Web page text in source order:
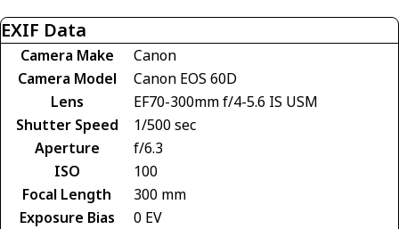
EXIF Data
Camera Make
Canon
Camera Model
Canon EOS 60D
Lens
EF70-300mm f/4-5.6 IS USM
Shutter Speed
1/500 sec
Aperture
f/6.3
ISO
100
Focal Length
300 mm
Exposure Bias
0 EV